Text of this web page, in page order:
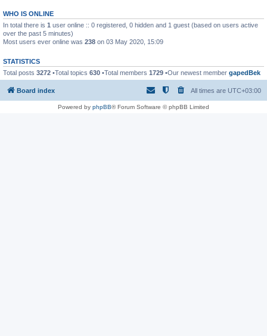
WHO IS ONLINE
In total there is 1 user online :: 0 registered, 0 hidden and 1 guest (based on users active
over the past 5 minutes)
Most users ever online was 238 on 03 May 2020, 15:09
STATISTICS
Total posts 3272 •Total topics 630 •Total members 1729 •Our newest member gapedBek
Board index All times are UTC+03:00
Powered by phpBB® Forum Software © phpBB Limited